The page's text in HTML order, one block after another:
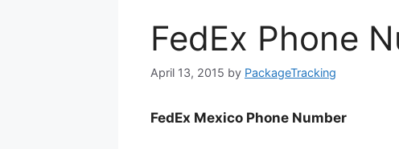
FedEx Phone
April 13, 2015 by PackageTracking
FedEx Mexico Phone Number